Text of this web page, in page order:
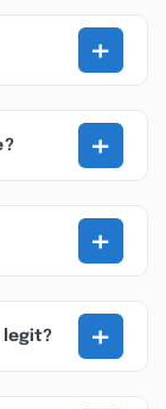
+
+
+
legit? +